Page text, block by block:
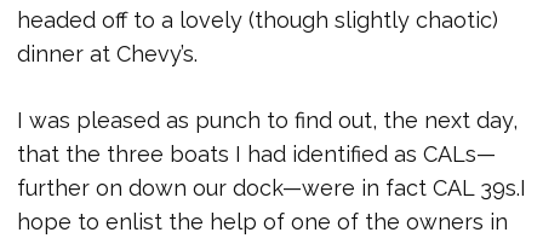
headed off to a lovely (though slightly chaotic)
dinner at Chevy’s.
I was pleased as punch to find out, the next day,
that the three boats I had identified as CALs—
further on down our dock—were in fact CAL 39s.I
hope to enlist the help of one of the owners in